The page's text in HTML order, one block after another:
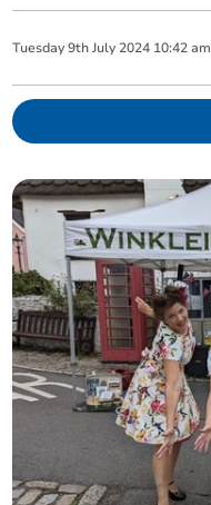
Tuesday 9th July 2024 10:42 am